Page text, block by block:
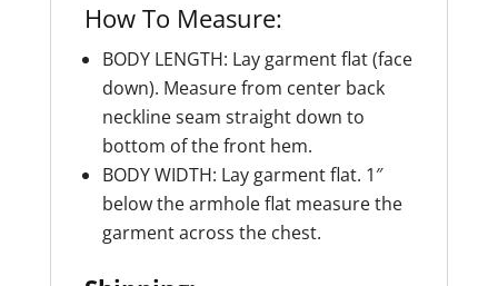
How To Measure:
BODY LENGTH: Lay garment flat (face
down). Measure from center back
neckline seam straight down to
bottom of the front hem.
BODY WIDTH: Lay garment flat. 1″
below the armhole flat measure the
garment across the chest.